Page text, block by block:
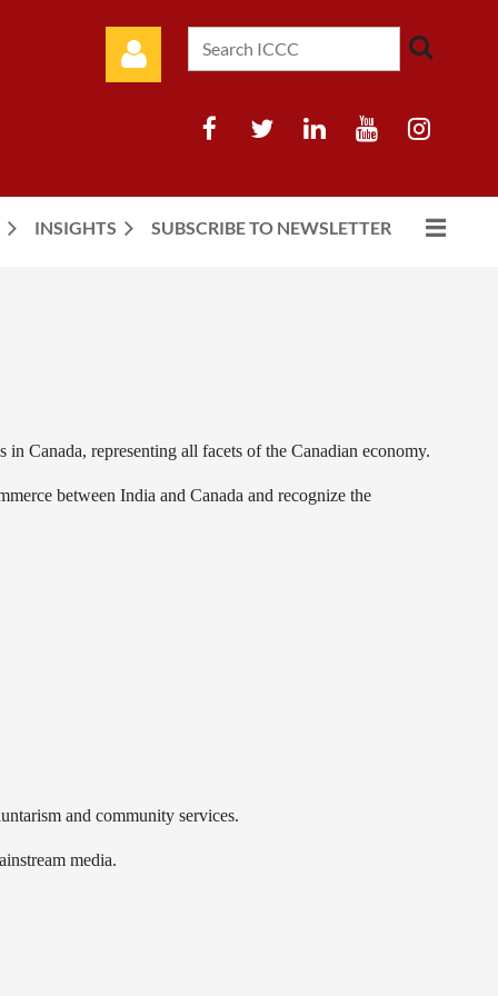
INSIGHTS SUBSCRIBE TO NEWSLETTER
Canada, representing all facets of the Canadian economy.
between India and Canada and recognize the
and community services.
media.